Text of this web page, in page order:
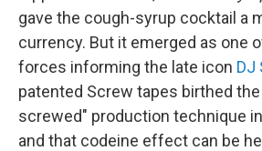
gave the cough-syrup cocktail a
currency. But it emerged as one
forces informing the late icon DJ
patented Screw tapes birthed
screwed" production technique
and that codeine effect can be